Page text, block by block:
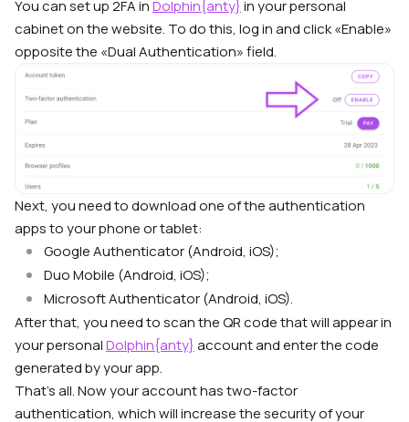
You can set up 2FA inDolphin{anty} in your personal
cabinet on the website. To do this, log in and click «Enable»
opposite the «Dual Authentication» field.
Next, you need to download one of the authentication
apps to your phone or tablet:
Google Authenticator (Android, iOS);
Duo Mobile (Android, iOS);
Microsoft Authenticator (Android, iOS).
After that, you need to scan the QR code that will appear in
your personalDolphin{anty} account and enter the code
generated by your app.
That’s all. Now your account has two-factor
authentication, which will increase the security of your